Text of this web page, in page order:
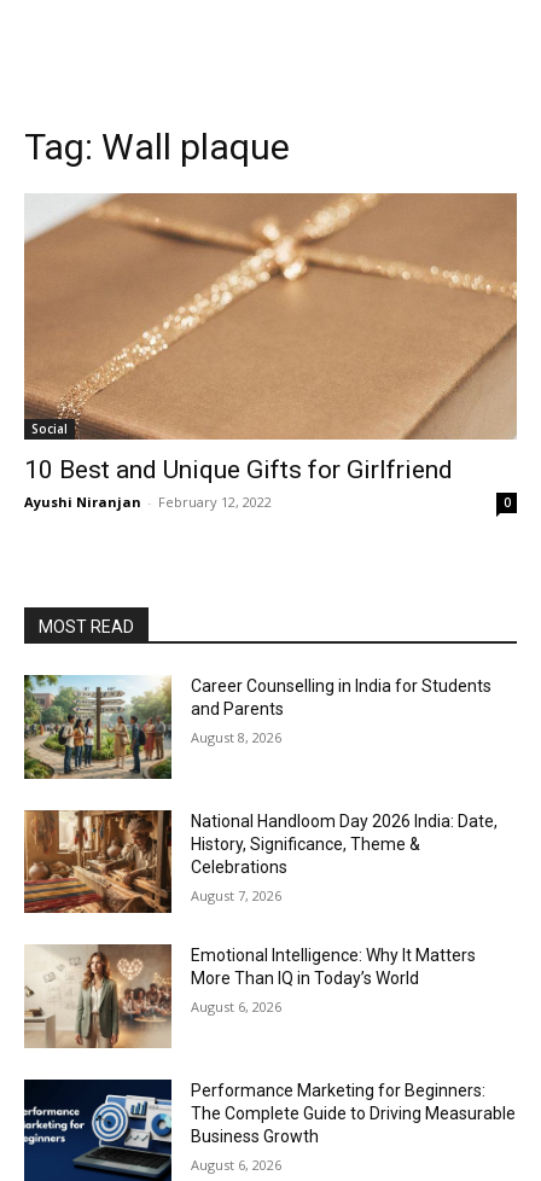
Tag: Wall plaque
Social
10 Best and Unique Gifts for Girlfriend
Ayushi Niranjan - February 12, 2022 0
MOST READ
Career Counselling in India for Students
and Parents
August 8, 2026
National Handloom Day 2026 India: Date,
History, Significance, Theme &
Celebrations
August 7, 2026
Emotional Intelligence: Why It Matters
More Than IQ in Today’s World
August 6, 2026
Performance Marketing for Beginners:
The Complete Guide to Driving Measurable
Business Growth
August 6, 2026